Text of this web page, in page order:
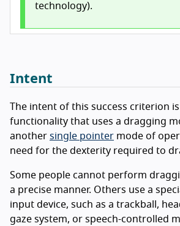
technology).
Intent
The intent of this success criterion
functionality that uses a dragging
another single pointer mode of
need for the dexterity required to
Some people cannot perform
a precise manner. Others use a
input device, such as a trackball,
gaze system, or speech-controlled